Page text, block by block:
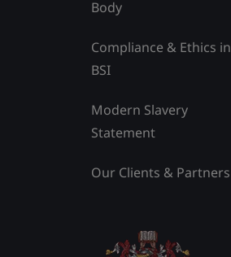
Body
Compliance & Ethics in
BSI
Modern Slavery
Statement
Our Clients & Partners